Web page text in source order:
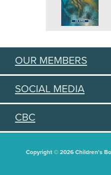
OUR MEMBERS
SOCIAL MEDIA
CBC
Copyright © 2026 Children's